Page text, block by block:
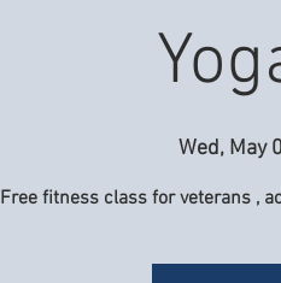
Wed, May
Free fitness class for veterans ,